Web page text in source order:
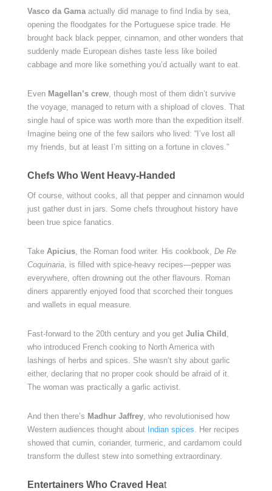
Vasco da Gamaactually did manage to find India by sea,
opening the floodgates for the Portuguese spice trade. He
brought back black pepper, cinnamon, and other wonders that
suddenly made European dishes taste less like boiled
cabbage and more like something you’d actually want to eat.
Even Magellan’s crew, though most of them didn’t survive
the voyage, managed to return with a shipload of cloves. That
single haul of spice was worth more than the expedition itself.
Imagine being one of the few sailors who lived: “I’ve lost all
my friends, but at least I’m sitting on a fortune in cloves.”
Chefs Who Went Heavy-Handed
Of course, without cooks, all that pepper and cinnamon would
just gather dust in jars. Some chefs throughout history have
been true spice fanatics.
Take Apicius, the Roman food writer. His cookbook, De Re
Coquinaria, is filled with spice-heavy recipes—pepper was
everywhere, often drowning out the other flavours. Roman
diners apparently enjoyed food that scorched their tongues
and wallets in equal measure.
Fast-forward to the 20th century and you get Julia Child ,
who introduced French cooking to North America with
lashings of herbs and spices. She wasn’t shy about garlic
either, declaring that no proper cook should be afraid of it.
The woman was practically a garlic activist.
And then there’s Madhur Jaffrey, who revolutionised how
Western audiences thought about Indian spices. Her recipes
showed that cumin, coriander, turmeric, and cardamom could
transform the dullest stew into something extraordinary.
Entertainers Who Craved Heat